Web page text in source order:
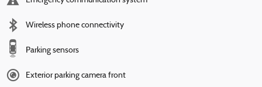
Wireless phone connectivity
Parking sensors
Exterior parking camera front